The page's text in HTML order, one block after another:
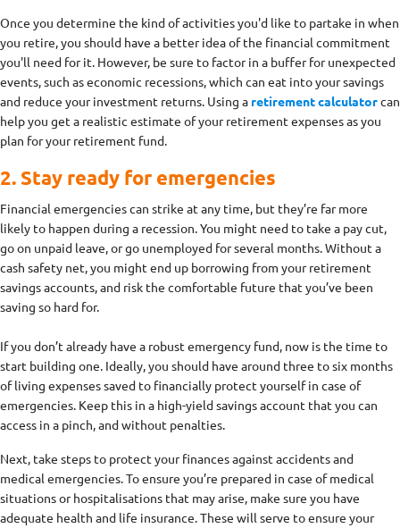
Once you determine the kind of activities you'd like to partake in when
you retire, you should have a better idea of the financial commitment
you'll need for it. However, be sure to factor in a buffer for unexpected
events, such as economic recessions, which can eat into your savings
and reduce your investment returns. Using a retirement calculatorcan
help you get a realistic estimate of your retirement expenses as you
plan for your retirement fund.
2. Stay ready for emergencies
Financial emergencies can strike at any time, but they’re far more
likely to happen during a recession. You might need to take a pay cut,
go on unpaid leave, or go unemployed for several months. Without a
cash safety net, you might end up borrowing from your retirement
savings accounts, and risk the comfortable future that you’ve been
saving so hard for.
If you don’t already have a robust emergency fund, now is the time to
start building one. Ideally, you should have around three to six months
of living expenses saved to financially protect yourself in case of
emergencies. Keep this in a high-yield savings account that you can
access in a pinch, and without penalties.
Next, take steps to protect your finances against accidents and
medical emergencies. To ensure you’re prepared in case of medical
situations or hospitalisations that may arise, make sure you have
adequate health and life insurance. These will serve to ensure your